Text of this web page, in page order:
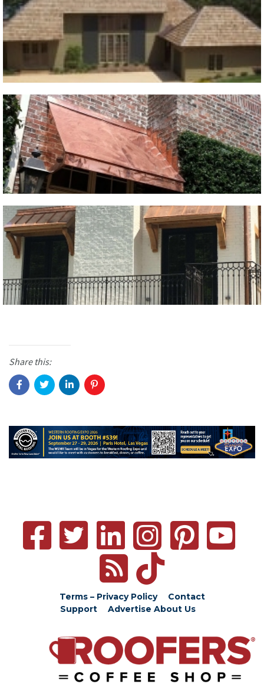
Share this:
Terms – Privacy Policy
Contact
Support
Advertise About Us